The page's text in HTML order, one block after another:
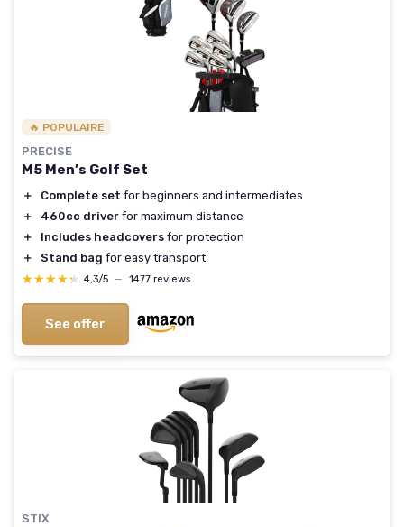
🔥 POPULAIRE
PRECISE
M5 Men’s Golf Set
＋ Complete set for beginners and intermediates
＋
460cc driver for maximum distance
＋
Includes headcovers for protection
＋
Stand bag for easy transport
★★★★★
★★★★★ 4,3/5 — 1477 reviews
See offer
STIX